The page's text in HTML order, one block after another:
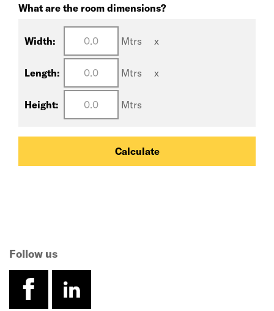
What are the room dimensions?
Width: Mtrs x
Length: Mtrs x
Height: Mtrs
Calculate
Follow us
facebook
linkedin